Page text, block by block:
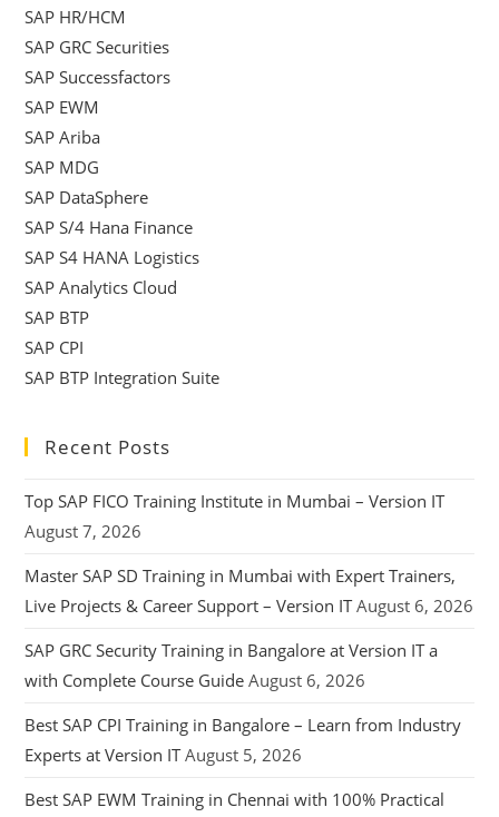
SAP HR/HCM
SAP GRC Securities
SAP Successfactors
SAP EWM
SAP Ariba
SAP MDG
SAP DataSphere
SAP S/4 Hana Finance
SAP S4 HANA Logistics
SAP Analytics Cloud
SAP BTP
SAP CPI
SAP BTP Integration Suite
Recent Posts
Top SAP FICO Training Institute in Mumbai – Version IT
August 7, 2026
Master SAP SD Training in Mumbai with Expert Trainers,
Live Projects & Career Support – Version IT August 6, 2026
SAP GRC Security Training in Bangalore at Version IT a
with Complete Course Guide August 6, 2026
Best SAP CPI Training in Bangalore – Learn from Industry
Experts at Version IT August 5, 2026
Best SAP EWM Training in Chennai with 100% Practical